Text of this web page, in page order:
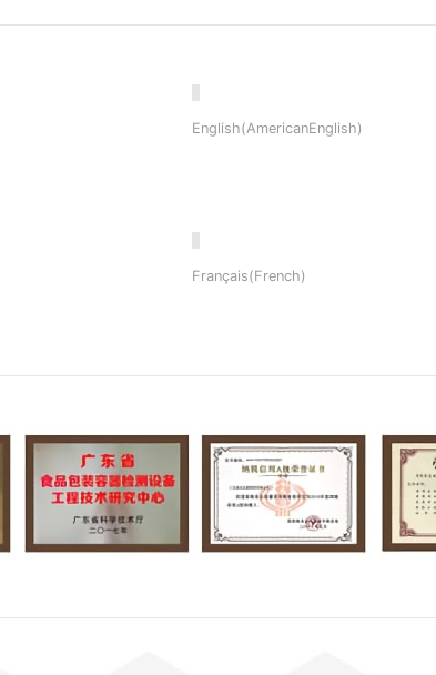
English(AmericanEnglish)
Français(French)